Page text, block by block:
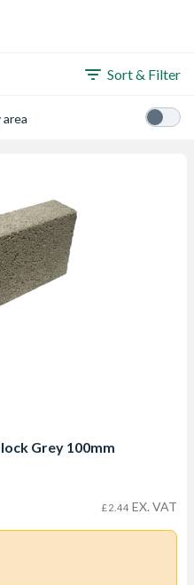
Sort & Filter
Grey 100mm
£2.44 EX. VAT